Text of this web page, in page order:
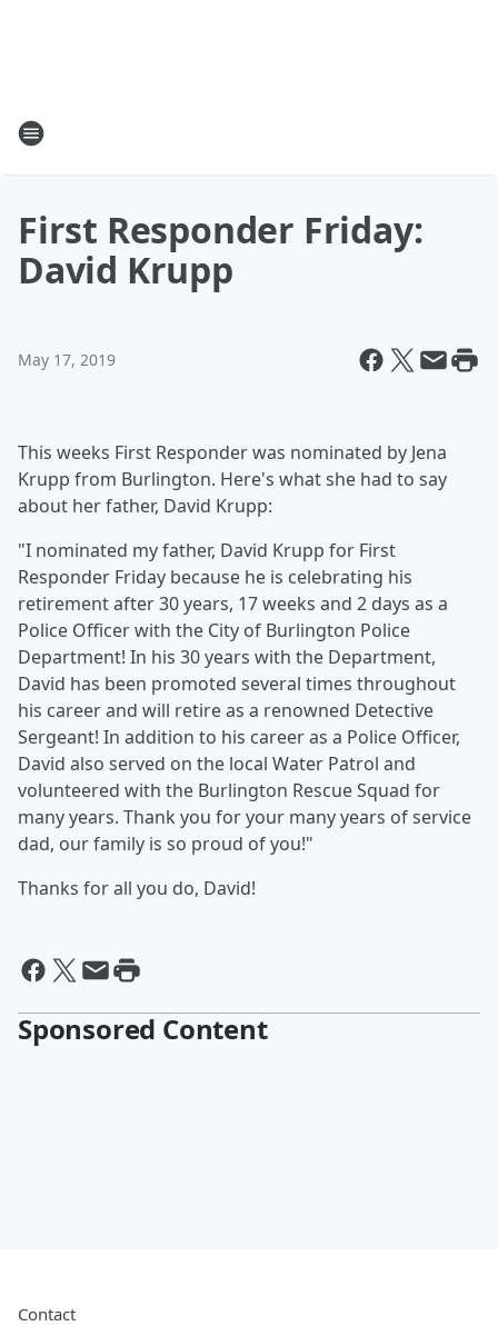
First Responder Friday:
David Krupp
May 17, 2019
This weeks First Responder was nominated by Jena
Krupp from Burlington. Here's what she had to say
about her father, David Krupp:
"I nominated my father, David Krupp for First
Responder Friday because he is celebrating his
retirement after 30 years, 17 weeks and 2 days as a
Police Officer with the City of Burlington Police
Department! In his 30 years with the Department,
David has been promoted several times throughout
his career and will retire as a renowned Detective
Sergeant! In addition to his career as a Police Officer,
David also served on the local Water Patrol and
volunteered with the Burlington Rescue Squad for
many years. Thank you for your many years of service
dad, our family is so proud of you!"
Thanks for all you do, David!
Sponsored Content
Contact